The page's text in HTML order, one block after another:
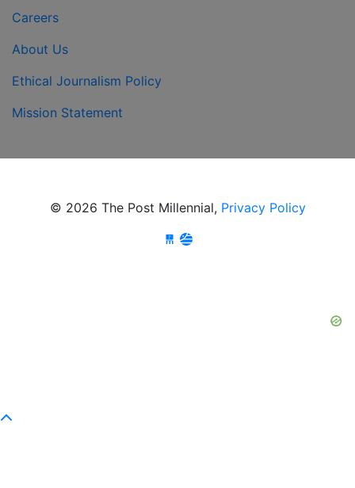
Careers
About Us
Ethical Journalism Policy
Mission Statement
© 2026 The Post Millennial, Privacy Policy